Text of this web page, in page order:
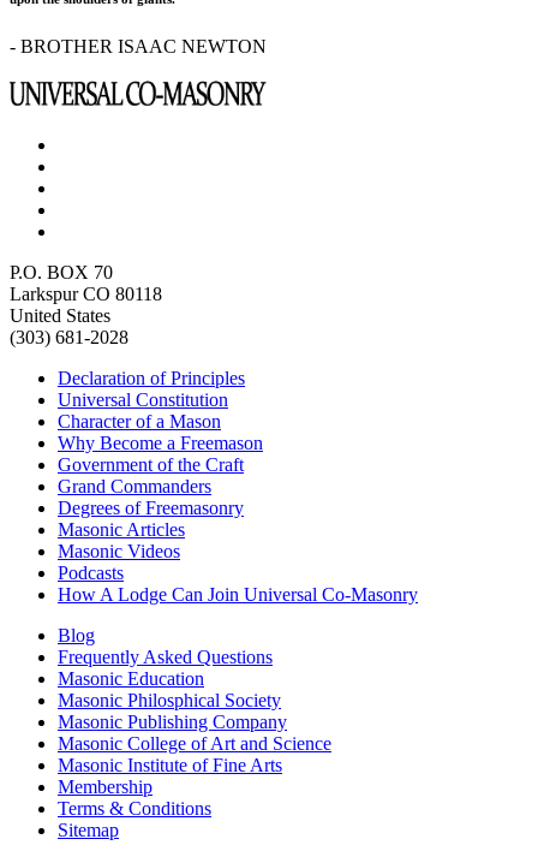
- BROTHER ISAAC NEWTON
P.O. BOX 70
Larkspur CO 80118
United States
(303) 681-2028
Declaration of Principles
Universal Constitution
Character of a Mason
Why Become a Freemason
Government of the Craft
Grand Commanders
Degrees of Freemasonry
Masonic Articles
Masonic Videos
Podcasts
How A Lodge Can Join Universal Co-Masonry
Blog
Frequently Asked Questions
Masonic Education
Masonic Philosphical Society
Masonic Publishing Company
Masonic College of Art and Science
Masonic Institute of Fine Arts
Membership
Terms & Conditions
Sitemap